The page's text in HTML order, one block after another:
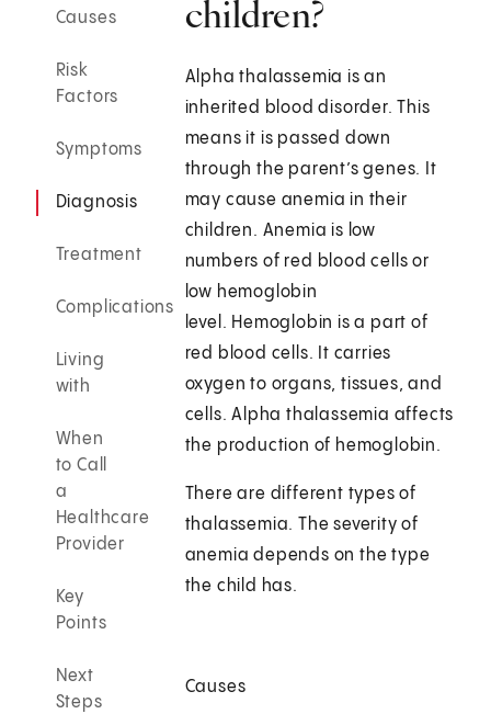
Causes
Risk
Factors
Symptoms
Diagnosis
Treatment
Complications
Living
with
When
to Call
a
Healthcare
Provider
Key
Points
Next
Steps
children?
Alpha thalassemia is an
inherited blood disorder. This
means it is passed down
through the parent’s genes. It
may cause anemia in their
children. Anemia is low
numbers of red blood cells or
low hemoglobin
level. Hemoglobin is a part of
red blood cells. It carries
oxygen to organs, tissues, and
cells. Alpha thalassemia affects
the production of hemoglobin.
There are different types of
thalassemia. The severity of
anemia depends on the type
the child has.
Causes